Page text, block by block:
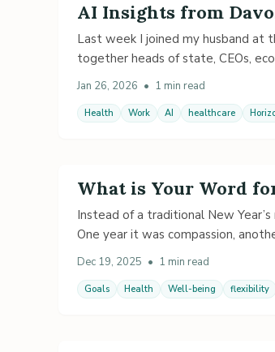
AI Insights from
Last week I joined my husband at
together heads of state, CEOs,
Jan 26, 2026 • 1 min read
Health Work AI healthcare
What is Your Word
Instead of a traditional New
One year it was compassion,
Dec 19, 2025 • 1 min read
Goals Health Well-being flexibility